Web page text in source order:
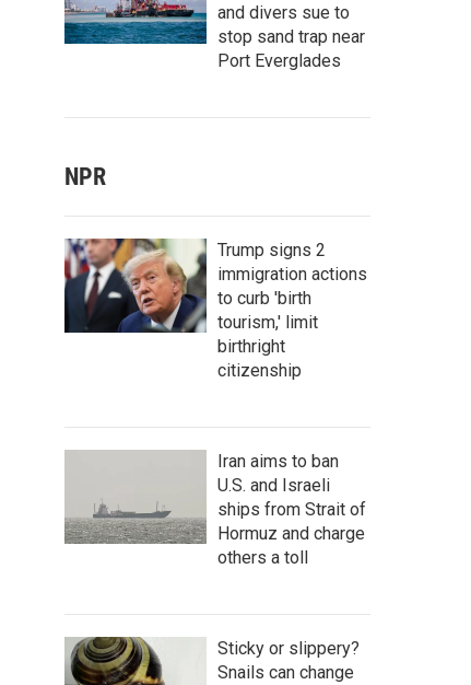
and divers sue to
stop sand trap near
Port Everglades
NPR
Trump signs 2
immigration actions
to curb 'birth
tourism,' limit
birthright
citizenship
Iran aims to ban
U.S. and Israeli
ships from Strait of
Hormuz and charge
others a toll
Sticky or slippery?
Snails can change